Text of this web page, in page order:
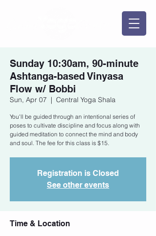
Sunday 10:30am, 90-minute
Ashtanga-based Vinyasa
Flow w/ Bobbi
Sun, Apr 07
  |
Central Yoga Shala
You'll be guided through an intentional series of
poses to cultivate discipline and focus along with
guided meditation to connect the mind and body
and soul. The fee for this class is $15.
Registration is Closed
See other events
Time & Location